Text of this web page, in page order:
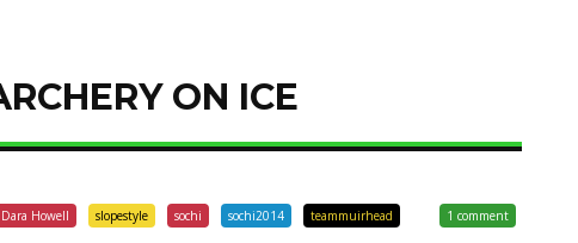
ON ICE
1 comment
Dara Howell slopestyle sochi sochi2014 teammuirhead